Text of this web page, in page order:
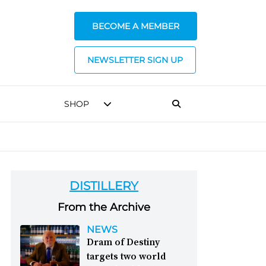
BECOME A MEMBER
NEWSLETTER SIGN UP
SHOP
DISTILLERY
From the Archive
NEWS
Dram of Destiny
targets two world